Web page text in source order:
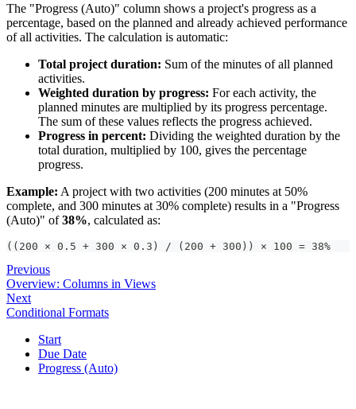
The "Progress (Auto)" column shows a project's progress as a
percentage, based on the planned and already achieved performance
of all activities. The calculation is automatic:
Total project duration: Sum of the minutes of all planned
activities.
Weighted duration by progress: For each activity, the
planned minutes are multiplied by its progress percentage.
The sum of these values reflects the progress achieved.
Progress in percent: Dividing the weighted duration by the
total duration, multiplied by 100, gives the percentage
progress.
Example: A project with two activities (200 minutes at 50%
complete, and 300 minutes at 30% complete) results in a "Progress
(Auto)" of38%, calculated as:
((200 × 0.5 + 300 × 0.3) / (200 + 300)) × 100 = 38%
Previous
Overview: Columns in Views
Next
Conditional Formats
Start
Due Date
Progress (Auto)